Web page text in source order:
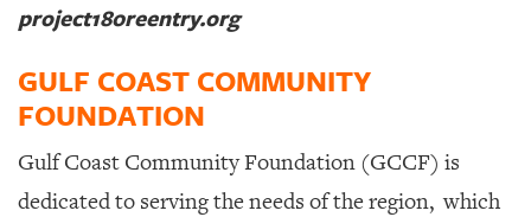
project180reentry.org
GULF COAST COMMUNITY
FOUNDATION
Gulf Coast Community Foundation (GCCF) is
dedicated to serving the needs of the region, which